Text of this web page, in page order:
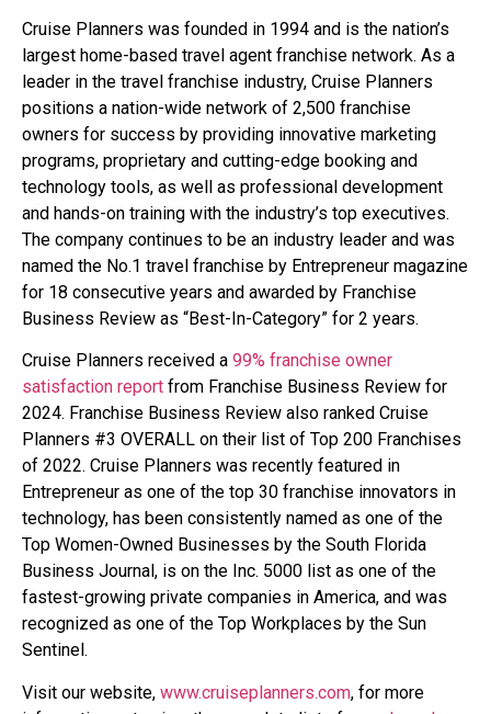
Cruise Planners was founded in 1994 and is the nation’s
largest home-based travel agent franchise network. As a
leader in the travel franchise industry, Cruise Planners
positions a nation-wide network of 2,500 franchise
owners for success by providing innovative marketing
programs, proprietary and cutting-edge booking and
technology tools, as well as professional development
and hands-on training with the industry’s top executives.
The company continues to be an industry leader and was
named the No.1 travel franchise by Entrepreneur magazine
for 18 consecutive years and awarded by Franchise
Business Review as “Best-In-Category” for 2 years.
Cruise Planners received a 99% franchise owner
satisfaction report from Franchise Business Review for
2024. Franchise Business Review also ranked Cruise
Planners #3 OVERALL on their list of Top 200 Franchises
of 2022. Cruise Planners was recently featured in
Entrepreneur as one of the top 30 franchise innovators in
technology, has been consistently named as one of the
Top Women-Owned Businesses by the South Florida
Business Journal, is on the Inc. 5000 list as one of the
fastest-growing private companies in America, and was
recognized as one of the Top Workplaces by the Sun
Sentinel.
Visit our website, www.cruiseplanners.com, for more